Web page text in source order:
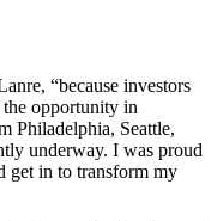
“because investors
opportunity in
Philadelphia, Seattle,
underway. I was proud
get in to transform my